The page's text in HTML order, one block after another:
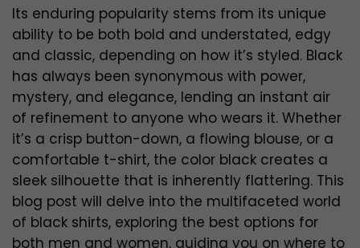
Its enduring popularity stems from its unique
ability to be both bold and understated, edgy
and classic, depending on how it’s styled. Black
has always been synonymous with power,
mystery, and elegance, lending an instant air
of refinement to anyone who wears it. Whether
it’s a crisp button-down, a flowing blouse, or a
comfortable t-shirt, the color black creates a
sleek silhouette that is inherently flattering. This
blog post will delve into the multifaceted world
of black shirts, exploring the best options for
both men and women, guiding you on where to